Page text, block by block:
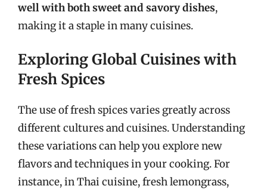
well with both sweet and savory dishes,
making it a staple in many cuisines.
Exploring Global Cuisines with
Fresh Spices
The use of fresh spices varies greatly across
different cultures and cuisines. Understanding
these variations can help you explore new
flavors and techniques in your cooking. For
instance, in Thai cuisine, fresh lemongrass,